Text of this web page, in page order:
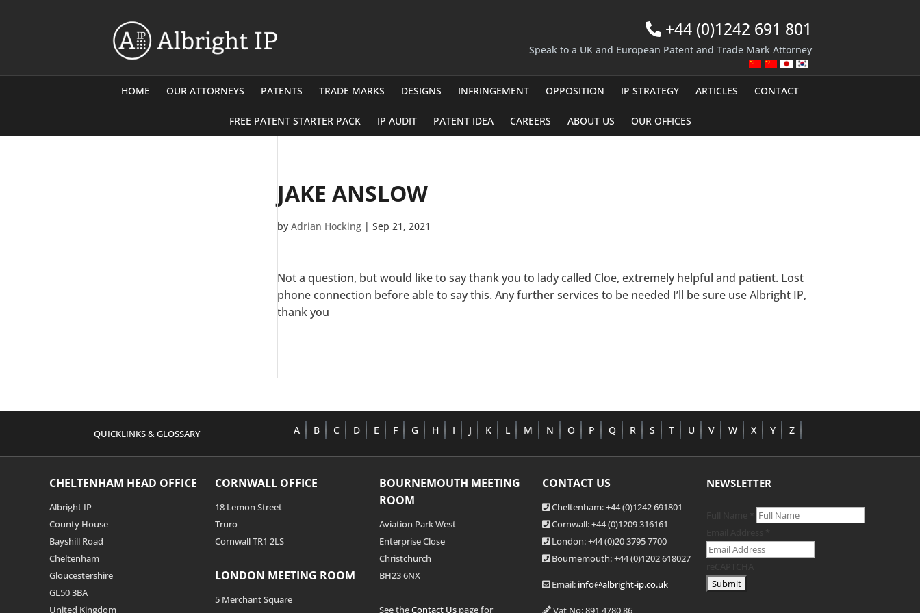
+44 (0)1242 691 801
Speak to a UK and European Patent and Trade Mark Attorney
HOME OUR ATTORNEYS PATENTS TRADE MARKS DESIGNS INFRINGEMENT OPPOSITION IP STRATEGY ARTICLES CONTACT
FREE PATENT STARTER PACK IP AUDIT PATENT IDEA CAREERS ABOUT US OUR OFFICES
JAKE ANSLOW
by Adrian Hocking| Sep 21, 2021
Not a question, but would like to say thank you to lady called Cloe, extremely helpful and patient. Lost
phone connection before able to say this. Any further services to be needed I’ll be sure use Albright IP,
thank you
QUICKLINKS & GLOSSARY A B C D E F G H I J K L M N O P Q R S T U V W X Y Z
CHELTENHAM HEAD OFFICE
Albright IP
County House
Bayshill Road
Cheltenham
Gloucestershire
GL50 3BA
United Kingdom
CORNWALL OFFICE
18 Lemon Street
Truro
Cornwall TR1 2LS
LONDON MEETING ROOM
5 Merchant Square
BOURNEMOUTH MEETING
ROOM
Aviation Park West
Enterprise Close
Christchurch
BH23 6NX
See theContact Us page for
CONTACT US
Cheltenham: +44 (0)1242 691801
Cornwall: +44 (0)1209 316161
London: +44(0)20 3795 7700
Bournemouth: +44(0)1202 618027
Email: info@albright-ip.co.uk
Vat No: 891 4780 86
NEWSLETTER